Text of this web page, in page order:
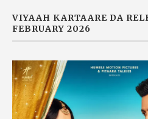
VIYAAH KARTAARE DA
FEBRUARY 2026